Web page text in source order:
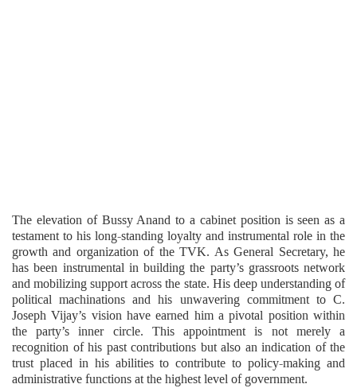
The elevation of Bussy Anand to a cabinet position is seen as a
testament to his long-standing loyalty and instrumental role in the
growth and organization of the TVK. As General Secretary, he
has been instrumental in building the party’s grassroots network
and mobilizing support across the state. His deep understanding of
political machinations and his unwavering commitment to C.
Joseph Vijay’s vision have earned him a pivotal position within
the party’s inner circle. This appointment is not merely a
recognition of his past contributions but also an indication of the
trust placed in his abilities to contribute to policy-making and
administrative functions at the highest level of government.